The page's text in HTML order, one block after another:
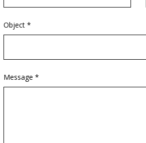
Object *
Message *